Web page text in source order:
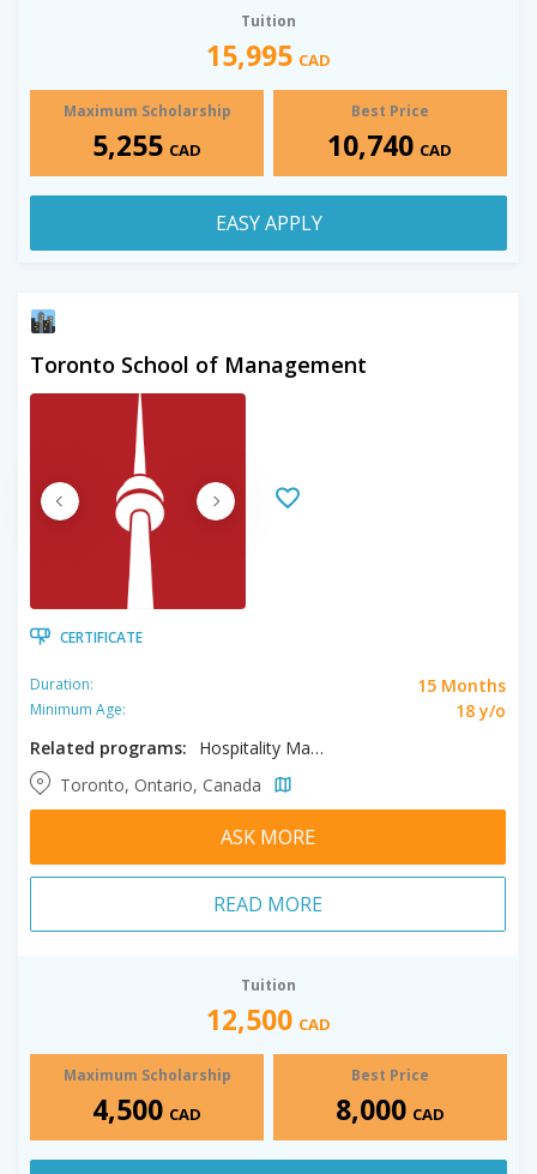
Tuition
15,995 CAD
Maximum Scholarship
5,255 CAD
Best Price
10,740 CAD
EASY APPLY
Toronto School of Management
CERTIFICATE
Duration: 15 Months
Minimum Age:
18 y/o
Related programs:
Hospitality Management, Tourism Management
Toronto, Ontario, Canada
ASK MORE
READ MORE
Tuition
12,500 CAD
Maximum Scholarship
4,500 CAD
Best Price
8,000 CAD